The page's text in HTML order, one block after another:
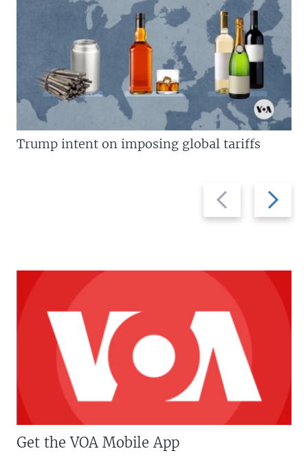
Previous
slide
Next
slide
Trump intent on imposing global tariffs
Get the VOA Mobile App